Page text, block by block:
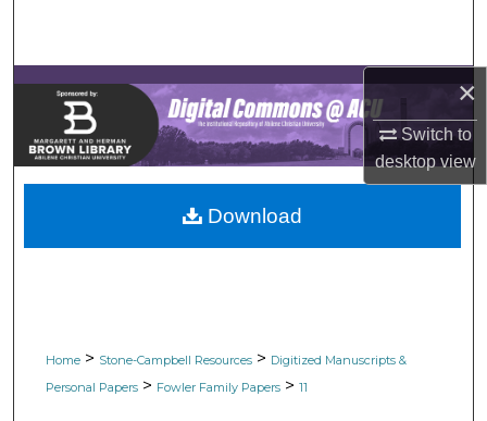
×
Switch to
desktopview
Browse Collections
My Account
About
Digital Commons Network™
Home > Stone-Campbell Resources > Digitized Manuscripts &
Personal Papers > Fowler Family Papers > 11
Download